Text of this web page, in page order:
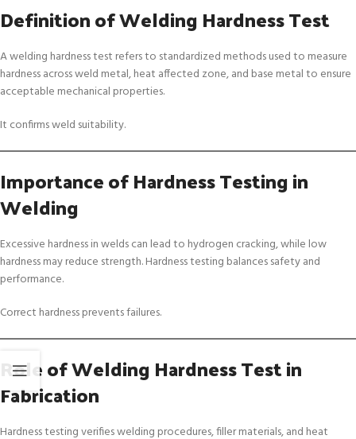
Definition of Welding Hardness Test
A welding hardness test refers to standardized methods used to measure
hardness across weld metal, heat affected zone, and base metal to ensure
acceptable mechanical properties.
It confirms weld suitability.
Importance of Hardness Testing in
Welding
Excessive hardness in welds can lead to hydrogen cracking, while low
hardness may reduce strength. Hardness testing balances safety and
performance.
Correct hardness prevents failures.
Role of Welding Hardness Test in
Fabrication
Hardness testing verifies welding procedures, filler materials, and heat